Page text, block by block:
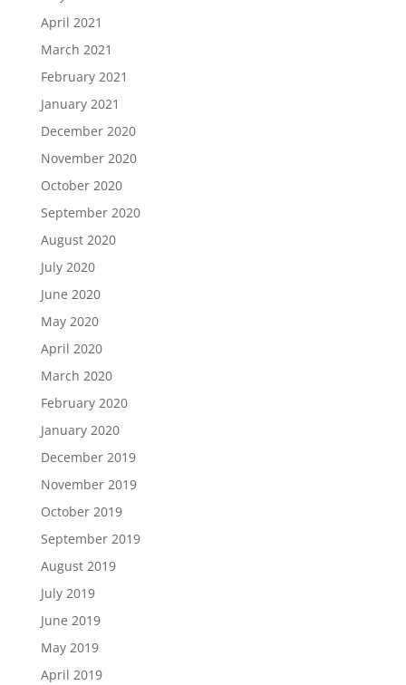
April 2021
March 2021
February 2021
January 2021
December 2020
November 2020
October 2020
September 2020
August 2020
July 2020
June 2020
May 2020
April 2020
March 2020
February 2020
January 2020
December 2019
November 2019
October 2019
September 2019
August 2019
July 2019
June 2019
May 2019
April 2019